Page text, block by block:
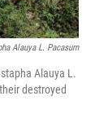
Alauya L. Pacasum
Alauya L.
destroyed